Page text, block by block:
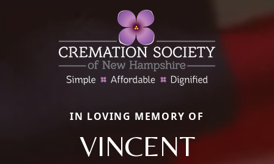
IN LOVING MEMORY OF
VINCENT